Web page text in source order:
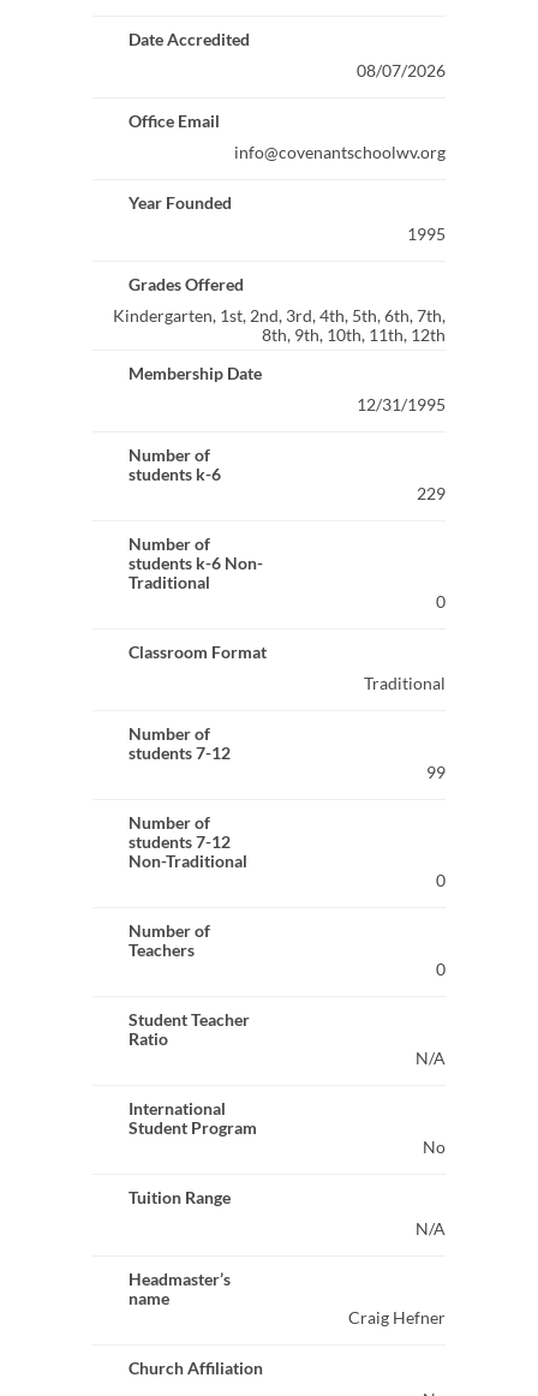
Date Accredited
08/07/2026
Office Email
info@covenantschoolwv.org
Year Founded
1995
Grades Offered
Kindergarten, 1st, 2nd, 3rd, 4th, 5th, 6th, 7th,
8th, 9th, 10th, 11th, 12th
Membership Date
12/31/1995
Number of
students k-6
229
Number of
students k-6 Non-
Traditional
0
Classroom Format
Traditional
Number of
students 7-12
99
Number of
students 7-12
Non-Traditional
0
Number of
Teachers
0
Student Teacher
Ratio
N/A
International
Student Program
No
Tuition Range
N/A
Headmaster’s
name
Craig Hefner
Church Affiliation